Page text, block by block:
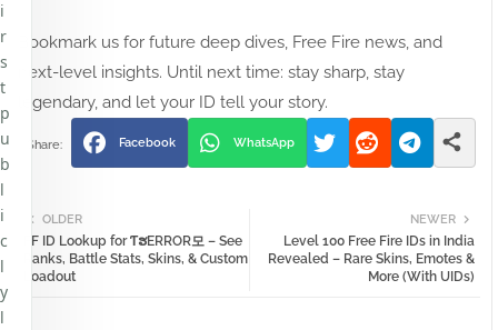
Bookmark us for future deep dives, Free Fire news, and
next-level insights. Until next time: stay sharp, stay
legendary, and let your ID tell your story.
Facebook WhatsApp
NEWER
Level 100 Free Fire IDs in India
Revealed – Rare Skins, Emotes &
More (With UIDs)
OLDER
FF ID Lookup for ƬຮㅤERRORㅤ모 – See
Ranks, Battle Stats, Skins, & Custom
Loadout
i
r
s
t
p
u
b
l
i
c
l
y
l